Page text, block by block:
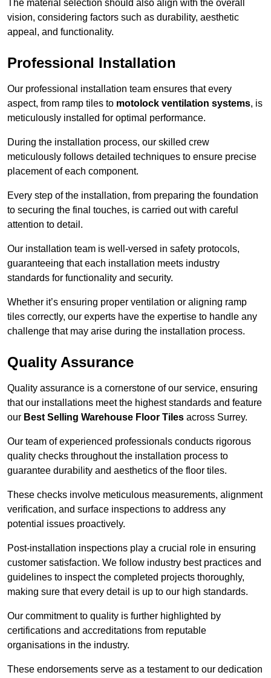
The material selection should also align with the overall
vision, considering factors such as durability, aesthetic
appeal, and functionality.
Professional Installation
Our professional installation team ensures that every
aspect, from ramp tiles to motolock ventilation systems, is
meticulously installed for optimal performance.
During the installation process, our skilled crew
meticulously follows detailed techniques to ensure precise
placement of each component.
Every step of the installation, from preparing the foundation
to securing the final touches, is carried out with careful
attention to detail.
Our installation team is well-versed in safety protocols,
guaranteeing that each installation meets industry
standards for functionality and security.
Whether it’s ensuring proper ventilation or aligning ramp
tiles correctly, our experts have the expertise to handle any
challenge that may arise during the installation process.
Quality Assurance
Quality assurance is a cornerstone of our service, ensuring
that our installations meet the highest standards and feature
our Best Selling Warehouse Floor Tiles across Surrey.
Our team of experienced professionals conducts rigorous
quality checks throughout the installation process to
guarantee durability and aesthetics of the floor tiles.
These checks involve meticulous measurements, alignment
verification, and surface inspections to address any
potential issues proactively.
Post-installation inspections play a crucial role in ensuring
customer satisfaction. We follow industry best practices and
guidelines to inspect the completed projects thoroughly,
making sure that every detail is up to our high standards.
Our commitment to quality is further highlighted by
certifications and accreditations from reputable
organisations in the industry.
These endorsements serve as a testament to our dedication